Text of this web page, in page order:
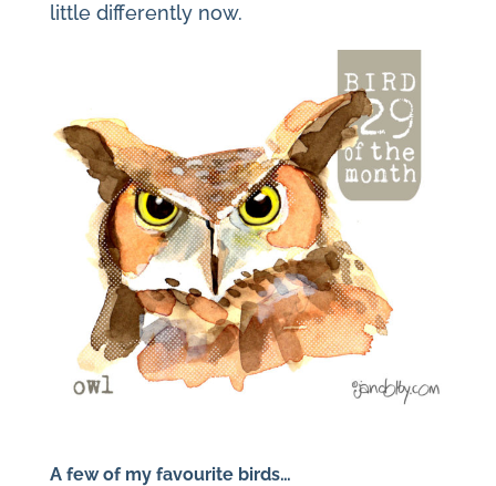
little differently now.
A few of my favourite birds…